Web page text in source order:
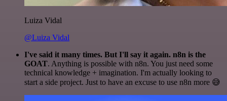
Luiza Vidal
@Luiza Vidal
I've said it many times. But I'll say it again. n8n is the
GOAT. Anything is possible with n8n. You just need some
technical knowledge + imagination. I'm actually looking to
start a side project. Just to have an excuse to use n8n more 😅